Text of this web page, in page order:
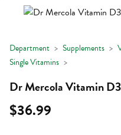
Department Supplements
Single Vitamins
Dr Mercola Vitamin
$36.99